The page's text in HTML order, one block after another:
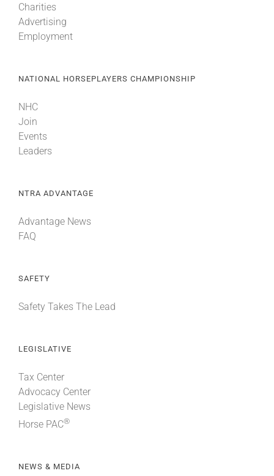
Charities
Advertising
Employment
NATIONAL HORSEPLAYERS CHAMPIONSHIP
NHC
Join
Events
Leaders
NTRA ADVANTAGE
Advantage News
FAQ
SAFETY
Safety Takes The Lead
LEGISLATIVE
Tax Center
Advocacy Center
Legislative News
Horse PAC®
NEWS & MEDIA